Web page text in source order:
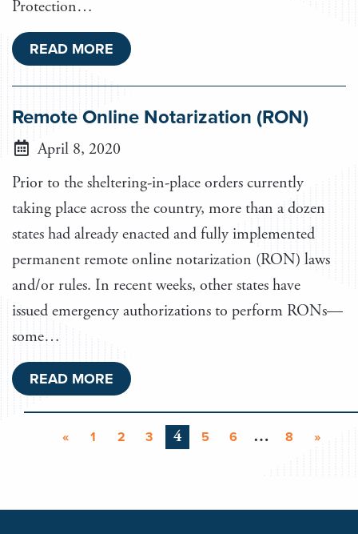
Protection…
READ MORE
Remote Online Notarization (RON)
April 8, 2020
Prior to the sheltering-in-place orders currently
taking place across the country, more than a dozen
states had already enacted and fully implemented
permanent remote online notarization (RON) laws
and/or rules. In recent weeks, other states have
issued emergency authorizations to perform RONs—
some…
READ MORE
« 1 2 3 4 5 6 … 8 »